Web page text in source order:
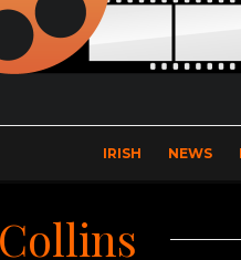
IRISH NEWS